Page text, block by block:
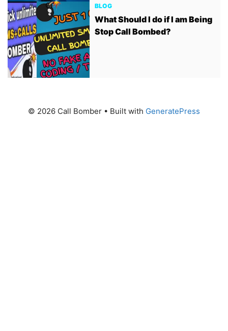
BLOG
What Should I do if I am Being
Stop Call Bombed?
© 2026 Call Bomber • Built with GeneratePress